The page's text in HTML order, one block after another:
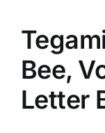
Bee,
Letter